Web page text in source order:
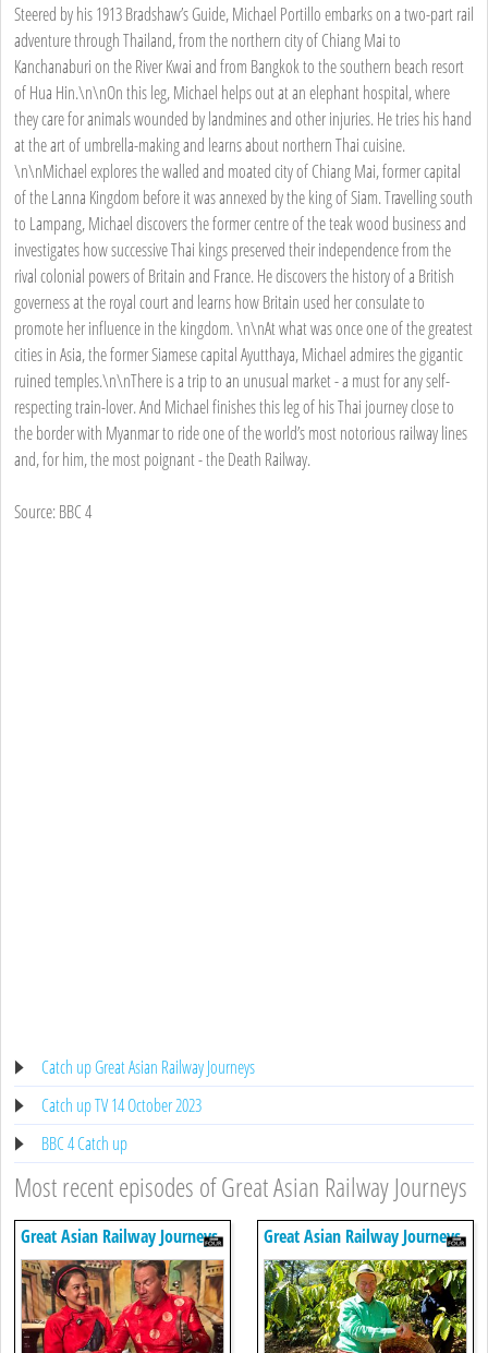
Steered by his 1913 Bradshaw’s Guide, Michael Portillo embarks on a two-part rail
adventure through Thailand, from the northern city of Chiang Mai to
Kanchanaburi on the River Kwai and from Bangkok to the southern beach resort
of Hua Hin.\n\nOn this leg, Michael helps out at an elephant hospital, where
they care for animals wounded by landmines and other injuries. He tries his hand
at the art of umbrella-making and learns about northern Thai cuisine.
\n\nMichael explores the walled and moated city of Chiang Mai, former capital
of the Lanna Kingdom before it was annexed by the king of Siam. Travelling south
to Lampang, Michael discovers the former centre of the teak wood business and
investigates how successive Thai kings preserved their independence from the
rival colonial powers of Britain and France. He discovers the history of a British
governess at the royal court and learns how Britain used her consulate to
promote her influence in the kingdom. \n\nAt what was once one of the greatest
cities in Asia, the former Siamese capital Ayutthaya, Michael admires the gigantic
ruined temples.\n\nThere is a trip to an unusual market - a must for any self-
respecting train-lover. And Michael finishes this leg of his Thai journey close to
the border with Myanmar to ride one of the world’s most notorious railway lines
and, for him, the most poignant - the Death Railway.
Source: BBC 4
Catch up Great Asian Railway Journeys
Catch up TV 14 October 2023
BBC 4 Catch up
Most recent episodes of Great Asian Railway Journeys
Great Asian Railway Journeys Great Asian Railway Journeys